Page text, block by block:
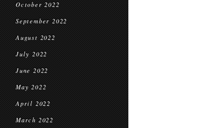
October 2022
September 2022
August 2022
July 2022
June 2022
May 2022
April 2022
March 2022